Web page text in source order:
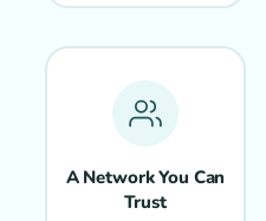
A Network You Can
Trust